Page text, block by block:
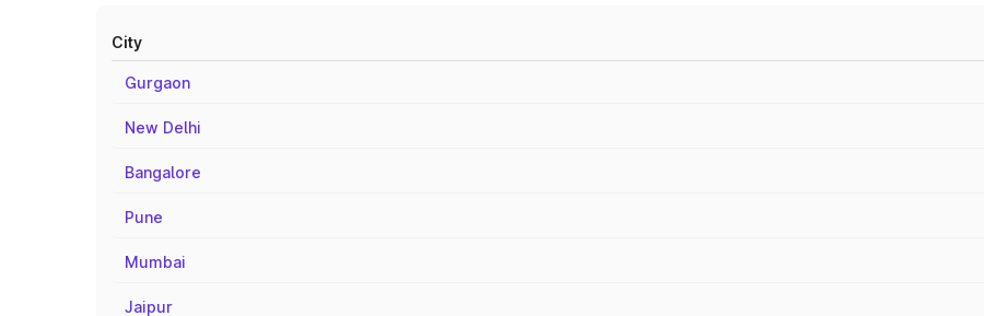
City
Gurgaon
New Delhi
Bangalore
Pune
Mumbai
Jaipur